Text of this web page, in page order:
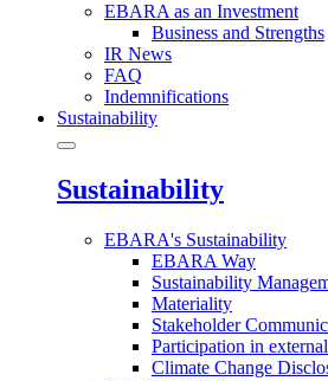
EBARA as an Investment
Business and Strengths
IR News
FAQ
Indemnifications
Sustainability
Sustainability
EBARA's Sustainability
EBARA Way
Sustainability
Materiality
Stakeholder
Participation in
Climate Change